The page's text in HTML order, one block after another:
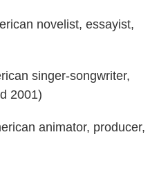
novelist, essayist,
singer-songwriter,
2001)
animator, producer,